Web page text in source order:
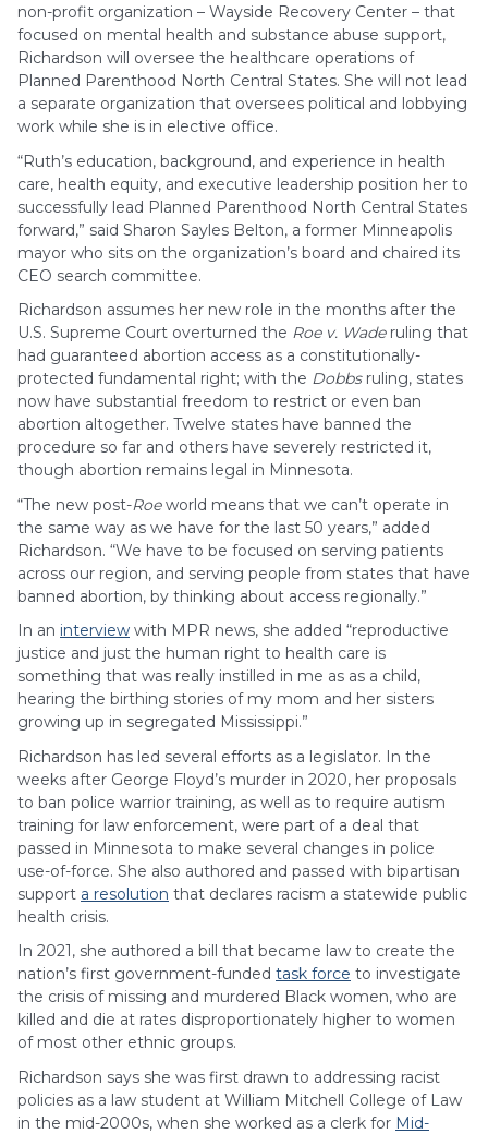
non-profit organization – Wayside Recovery Center – that
focused on mental health and substance abuse support,
Richardson will oversee the healthcare operations of
Planned Parenthood North Central States. She will not lead
a separate organization that oversees political and lobbying
work while she is in elective office.
“Ruth’s education, background, and experience in health
care, health equity, and executive leadership position her to
successfully lead Planned Parenthood North Central States
forward,” said Sharon Sayles Belton, a former Minneapolis
mayor who sits on the organization’s board and chaired its
CEO search committee.
Richardson assumes her new role in the months after the
U.S. Supreme Court overturned the Roe v. Waderuling that
had guaranteed abortion access as a constitutionally-
protected fundamental right; with the Dobbsruling, states
now have substantial freedom to restrict or even ban
abortion altogether. Twelve states have banned the
procedure so far and others have severely restricted it,
though abortion remains legal in Minnesota.
“The new post-Roeworld means that we can’t operate in
the same way as we have for the last 50 years,” added
Richardson. “We have to be focused on serving patients
across our region, and serving people from states that have
banned abortion, by thinking about access regionally.”
In an interview with MPR news, she added “reproductive
justice and just the human right to health care is
something that was really instilled in me as as a child,
hearing the birthing stories of my mom and her sisters
growing up in segregated Mississippi.”
Richardson has led several efforts as a legislator. In the
weeks after George Floyd’s murder in 2020, her proposals
to ban police warrior training, as well as to require autism
training for law enforcement, were part of a deal that
passed in Minnesota to make several changes in police
use-of-force. She also authored and passed with bipartisan
support a resolution that declares racism a statewide public
health crisis.
In 2021, she authored a bill that became law to create the
nation’s first government-funded task force to investigate
the crisis of missing and murdered Black women, who are
killed and die at rates disproportionately higher to women
of most other ethnic groups.
Richardson says she was first drawn to addressing racist
policies as a law student at William Mitchell College of Law
in the mid-2000s, when she worked as a clerk for Mid-